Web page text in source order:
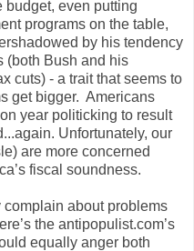
budget, even putting
programs on the table,
by his tendency
(both Bush and his
cuts) - a trait that seems to
get bigger. Americans
year politicking to result
Unfortunately, our
are more concerned
fiscal soundness.
about problems
the antipopulist.com’s
equally anger both